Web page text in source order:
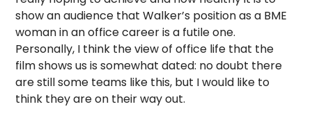
show an audience that Walker’s position as a BME
woman in an office career is a futile one.
Personally, I think the view of office life that the
film shows us is somewhat dated: no doubt there
are still some teams like this, but I would like to
think they are on their way out.